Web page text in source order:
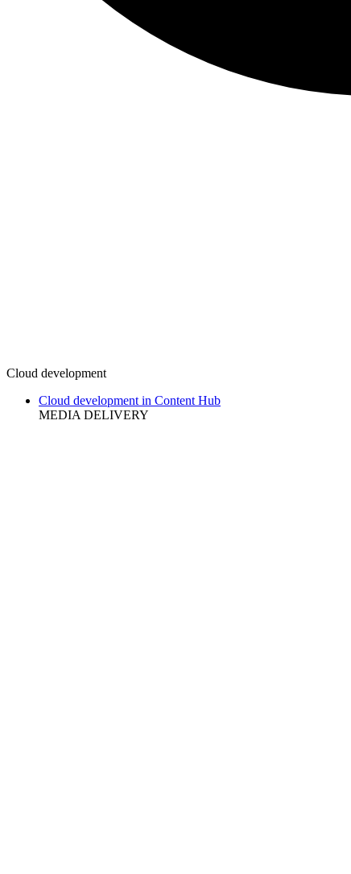
Cloud development
Cloud development in Content Hub
MEDIA DELIVERY